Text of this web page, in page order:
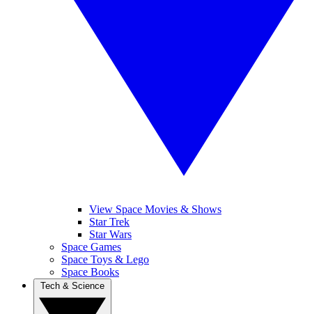
View Space Movies & Shows
Star Trek
Star Wars
Space Games
Space Toys & Lego
Space Books